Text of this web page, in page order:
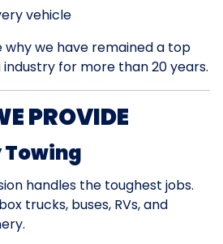
vehicle
why we have remained a top
for more than 20 years.
PROVIDE
handles the toughest jobs.
trucks, buses, RVs, and